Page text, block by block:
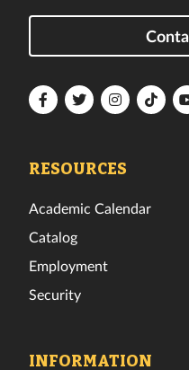
FloridaFloridaFlorida
RESOURCES
Academic Calendar
Catalog
Employment
Security
INFORMATION